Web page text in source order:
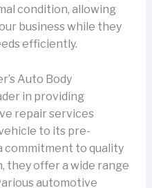
condition, allowing
business while they
efficiently.
Auto Body
in providing
repair services
to its pre-
commitment to quality
they offer a wide range
automotive